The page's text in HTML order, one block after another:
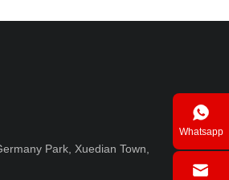
Park, Xuedian Town,
Whatsapp